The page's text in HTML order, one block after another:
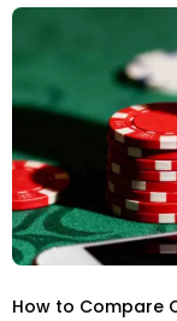
How to Compare